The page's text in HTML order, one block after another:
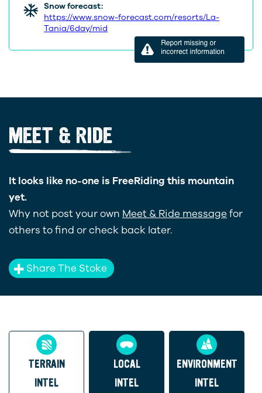
Snow forecast:
https://www.snow-forecast.com/resorts/La-
Tania/6day/mid
Share The Stoke
MEET & RIDE
It looks like no-one is FreeRiding this mountain
yet.
Why not post your own Meet & Ride messagefor
others to find or check back later.
TERRAIN
INTEL
LOCAL
INTEL
ENVIRONMENT
INTEL